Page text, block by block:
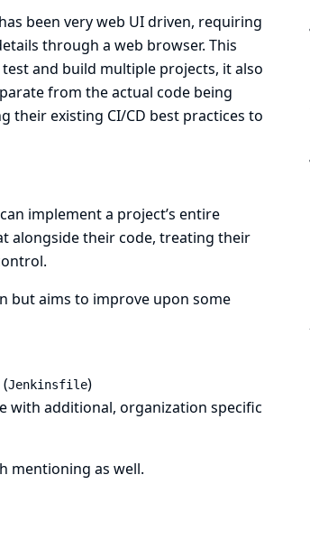
been very web UI driven, requiring
through a web browser. This
and build multiple projects, it also
from the actual code being
their existing CI/CD best practices to
implement a project’s entire
alongside their code, treating their
but aims to improve upon some
Jenkinsfile)
with additional, organization specific
mentioning as well.